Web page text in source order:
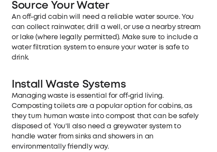
Source Your Water
An off-grid cabin will need a reliable water source. You
can collect rainwater, drill a well, or use a nearby stream
or lake (where legally permitted). Make sure to include a
water filtration system to ensure your water is safe to
drink.
Install Waste Systems
Managing waste is essential for off-grid living.
Composting toilets are a popular option for cabins, as
they turn human waste into compost that can be safely
disposed of. You'll also need a greywater system to
handle water from sinks and showers in an
environmentally friendly way.